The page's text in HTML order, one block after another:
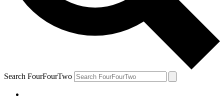
Search FourFourTwo